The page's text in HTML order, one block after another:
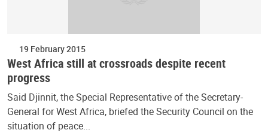
19 February 2015
West Africa still at crossroads despite recent
progress
Said Djinnit, the Special Representative of the Secretary-
General for West Africa, briefed the Security Council on the
situation of peace...